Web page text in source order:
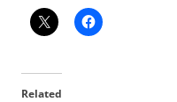
Related